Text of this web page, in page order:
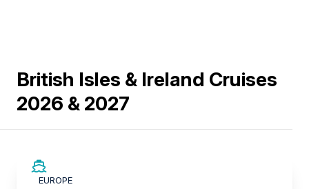
British Isles & Ireland Cruises
2026 & 2027
EUROPE